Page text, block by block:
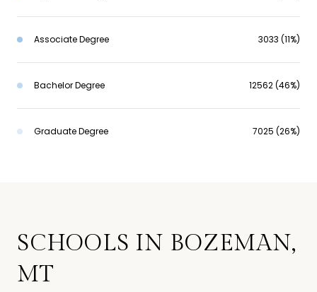
Associate Degree 3033 (11%)
Bachelor Degree 12562 (46%)
Graduate Degree 7025 (26%)
SCHOOLS IN BOZEMAN,
MT